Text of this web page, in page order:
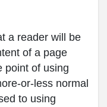
a reader will be
of a page
point of using
or-less normal
to using